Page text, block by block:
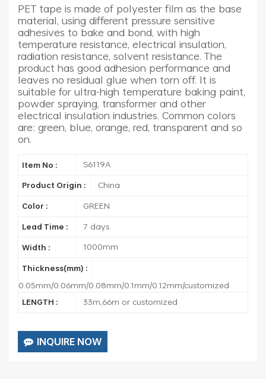
PET tape is made of polyester film as the base
material, using different pressure sensitive
adhesives to bake and bond, with high
temperature resistance, electrical insulation,
radiation resistance, solvent resistance. The
product has good adhesion performance and
leaves no residual glue when torn off. It is
suitable for ultra-high temperature baking paint,
powder spraying, transformer and other
electrical insulation industries. Common colors
are: green, blue, orange, red, transparent and so
on.
Item No : S6119A
Product Origin : China
Color : GREEN
Lead Time : 7 days
Width : 1000mm
Thickness(mm) :
0.05mm/0.06mm/0.08mm/0.1mm/0.12mm/customized
LENGTH : 33m,66m or customized
INQUIRE NOW